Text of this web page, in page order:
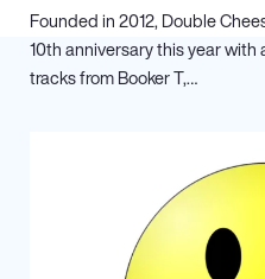
Founded in 2012, Double
10th anniversary this year
tracks from Booker T,…